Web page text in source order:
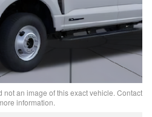
not an image of this exact vehicle. Contact
information.